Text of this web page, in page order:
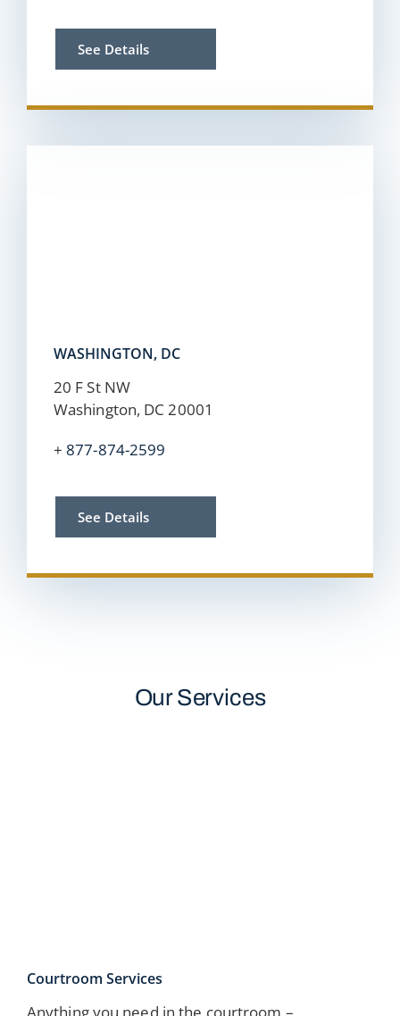
See Details
WASHINGTON, DC
20 F St NW
Washington, DC 20001
+ 877-874-2599
See Details
Our Services
Courtroom Services
Anything you need in the courtroom –